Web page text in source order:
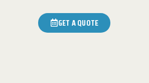
GET A QUOTE